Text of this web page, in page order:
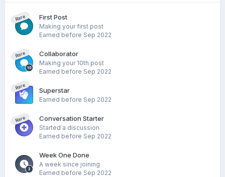
Rare First Post
Making your first post
Earned before Sep 2022
Rare Collaborator
Making your 10th post
Earned before Sep 2022
Rare Superstar
Earned before Sep 2022
Rare Conversation Starter
Started a discussion
Earned before Sep 2022
Week One Done
A week since joining
Earned before Sep 2022